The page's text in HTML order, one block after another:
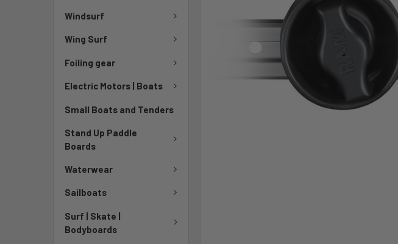
Windsurf
Wing Surf
Foiling gear
Electric Motors | Boats
Small Boats and Tenders
Stand Up Paddle
Boards
Waterwear
Sailboats
Surf | Skate |
Bodyboards